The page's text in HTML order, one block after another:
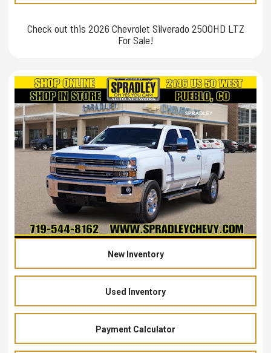
Check out this 2026 Chevrolet Silverado 2500HD LTZ
For Sale!
New Inventory
Used Inventory
Payment Calculator